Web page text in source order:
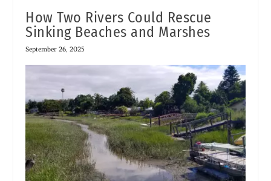
How Two Rivers Could Rescue
Sinking Beaches and Marshes
September 26, 2025